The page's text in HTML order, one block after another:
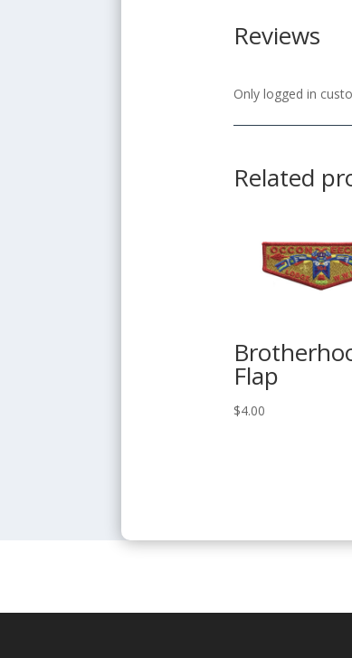
Reviews
Only logged in
Related
Flap
$4.00